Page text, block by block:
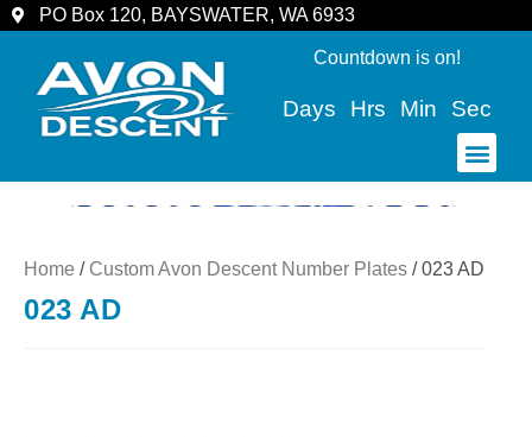
PO Box 120, BAYSWATER, WA 6933
Countdown is on!
Days Hrs Min Sec
Home / Custom Avon Descent Number Plates / 023 AD
023 AD